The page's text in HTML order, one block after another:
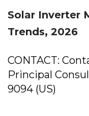
Solar Inverter
Trends, 2026
CONTACT:
Principal
9094 (US)